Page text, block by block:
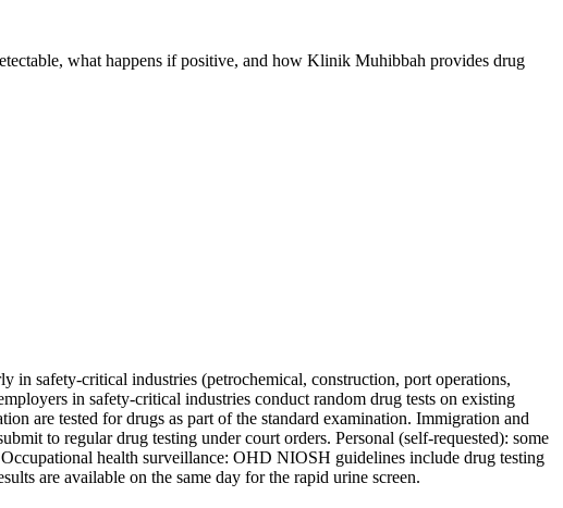
what happens if positive, and how Klinik Muhibbah provides drug
in safety-critical industries (petrochemical, construction, port operations,
in safety-critical industries conduct random drug tests on existing
are tested for drugs as part of the standard examination. Immigration and
to regular drug testing under court orders. Personal (self-requested): some
health surveillance: OHD NIOSH guidelines include drug testing
are available on the same day for the rapid urine screen.